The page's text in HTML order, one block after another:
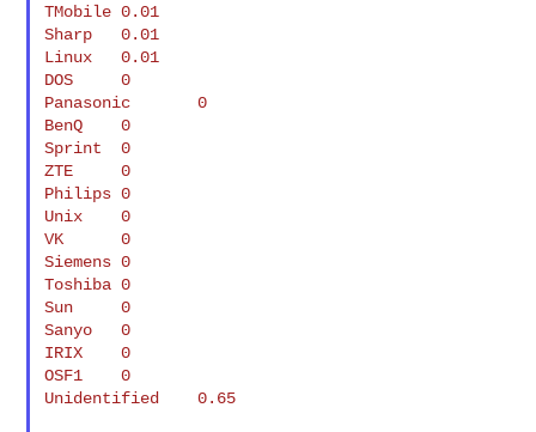
TMobile 0.01
Sharp   0.01
Linux   0.01
DOS     0
Panasonic       0
BenQ    0
Sprint  0
ZTE     0
Philips 0
Unix    0
VK      0
Siemens 0
Toshiba 0
Sun     0
Sanyo   0
IRIX    0
OSF1    0
Unidentified    0.65